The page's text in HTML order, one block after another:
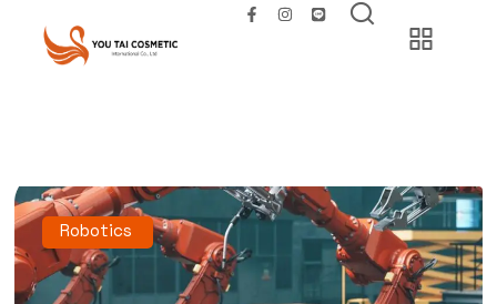
Robotics